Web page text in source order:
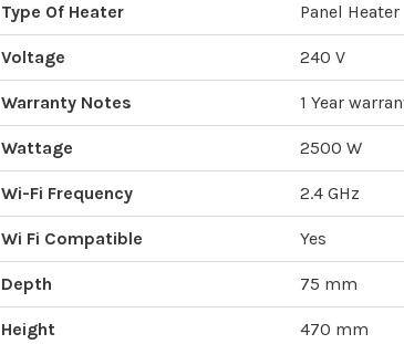
Type Of Heater Panel Heater
Voltage 240 V
Warranty Notes 1 Year
Wattage 2500 W
Wi-Fi Frequency 2.4 GHz
Wi Fi Compatible Yes
Depth 75 mm
Height 470 mm